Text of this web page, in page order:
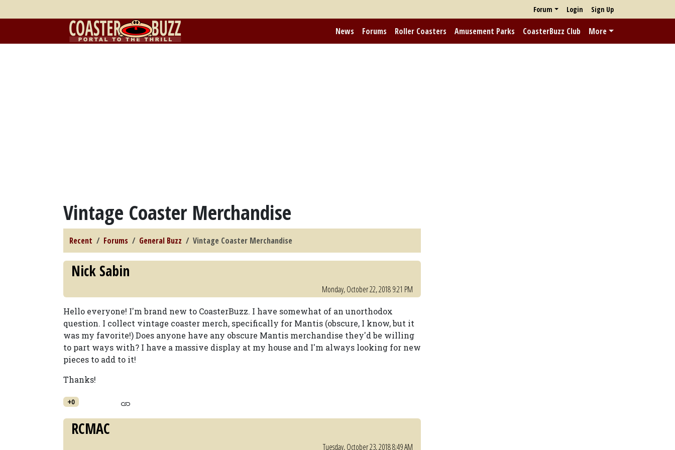
Forum Login Sign Up
News Forums Roller Coasters Amusement Parks CoasterBuzz Club More
Vintage Coaster Merchandise
Recent Forums General Buzz Vintage Coaster Merchandise
Nick Sabin
Monday, October 22, 2018 9:21 PM
Hello everyone! I'm brand new to CoasterBuzz. I have somewhat of an unorthodox
question. I collect vintage coaster merch, specifically for Mantis (obscure, I know, but it
was my favorite!) Does anyone have any obscure Mantis merchandise they'd be willing
to part ways with? I have a massive display at my house and I'm always looking for new
pieces to add to it!
Thanks!
+0
RCMAC
Tuesday, October 23, 2018 8:49 AM